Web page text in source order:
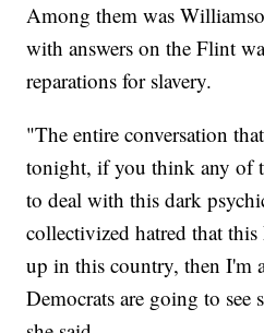
Among them was
with answers on the Flint
reparations for slavery.
"The entire conversation
tonight, if you think any of
to deal with this dark
collectivized hatred that
up in this country, then I'm
Democrats are going to see